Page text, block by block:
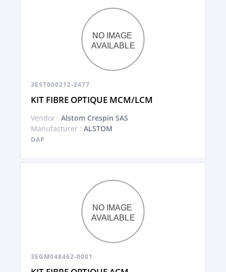
3EST000212-2477
KIT FIBRE OPTIQUE MCM/LCM
Vendor : Alstom Crespin SAS
Manufacturer : ALSTOM
DAP
3EGM048462-0001